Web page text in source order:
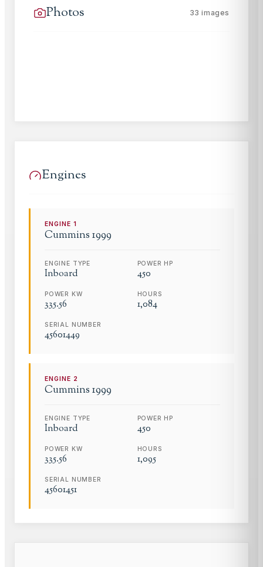
Photos 33 images
Engines
ENGINE1
Cummins 1999
ENGINE TYPE
Inboard
POWER HP
450
POWER KW
335.56
HOURS
1,084
SERIAL NUMBER
45601449
ENGINE 2
Cummins 1999
ENGINE TYPE
Inboard
POWER HP
450
POWER KW
335.56
HOURS
1,095
SERIAL NUMBER
45601451